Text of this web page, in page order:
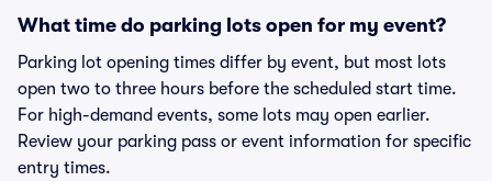
What time do parking lots open for my event?
Parking lot opening times differ by event, but most lots
open two to three hours before the scheduled start time.
For high-demand events, some lots may open earlier.
Review your parking pass or event information for specific
entry times.